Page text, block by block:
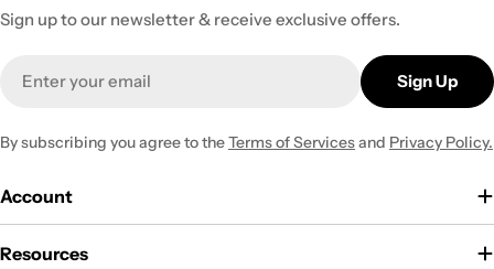
Sign up to our newsletter & receive exclusive offers.
Sign Up
By subscribing you agree to theTerms of Servicesand Privacy Policy.
Account
Resources